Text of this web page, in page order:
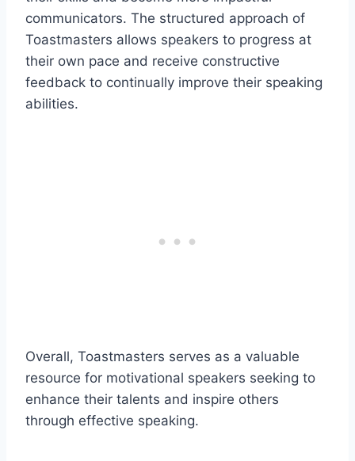
communicators. The structured approach of
Toastmasters allows speakers to progress at
their own pace and receive constructive
feedback to continually improve their speaking
abilities.
Overall, Toastmasters serves as a valuable
resource for motivational speakers seeking to
enhance their talents and inspire others
through effective speaking.